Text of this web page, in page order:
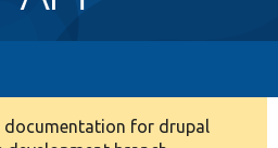
documentation for drupal